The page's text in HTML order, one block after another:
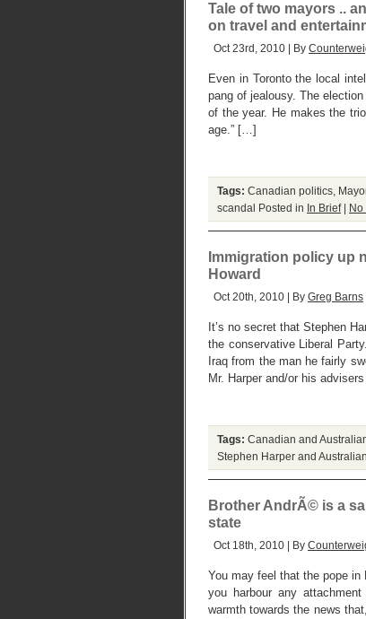
Tale of two mayors ..
on travel and
Oct 23rd, 2010 | By
Even in Toronto the local
pang of jealousy. The
of the year. He makes the
age.” […]
Tags: Canadian politics
scandal Posted in In Brief| No
Immigration policy up
Howard
Oct 20th, 2010 | By Greg Barns
It’s no secret that Stephen
the conservative Liberal
Iraq from the man he fairly
Mr. Harper and/or his
Tags: Canadian and
Stephen Harper and
Brother AndrÃ© is a
state
Oct 18th, 2010 | By
You may feel that the pope
you harbour any
warmth towards the news